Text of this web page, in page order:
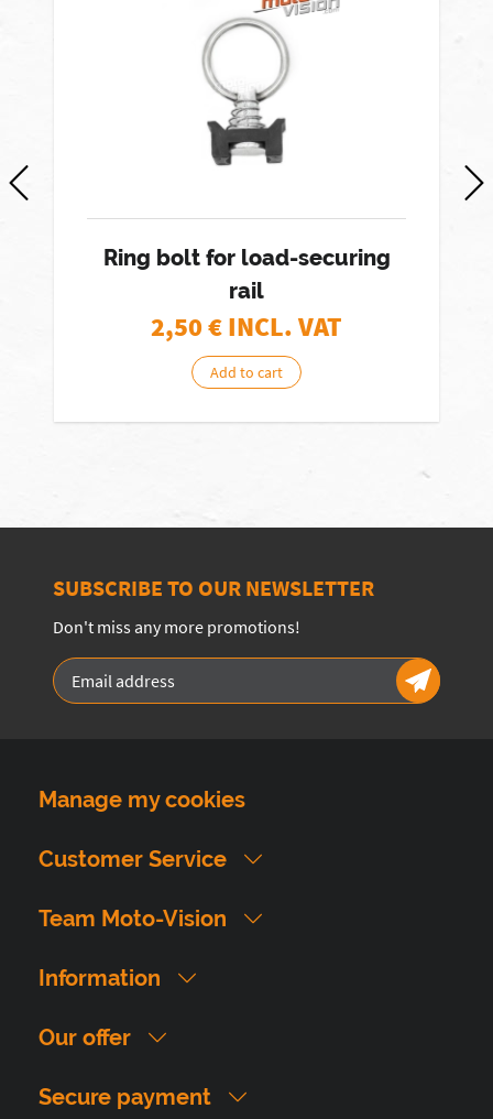
Ring bolt for load-securing
rail
2,50€ INCL. VAT
Add to cart
SUBSCRIBE TO OUR NEWSLETTER
Don't miss any more promotions!
Manage my cookies
Customer Service
Team Moto-Vision
Information
Our offer
Secure payment